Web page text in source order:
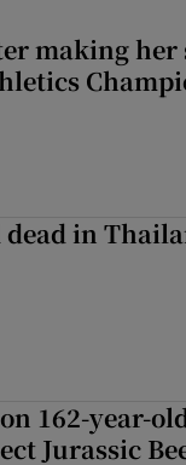
making her
in
162-year-
Jurassic